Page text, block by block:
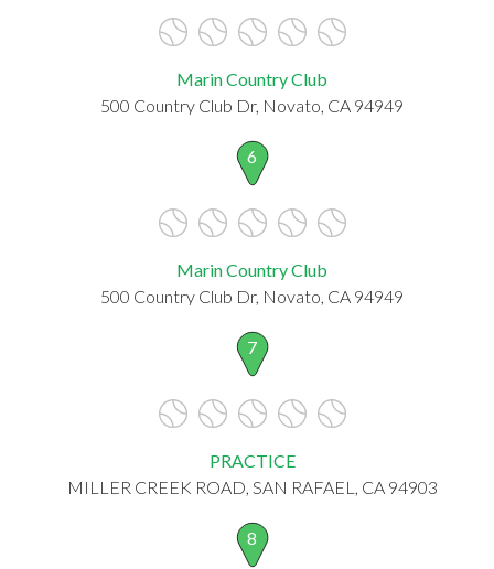
Marin Country Club
500 Country Club Dr, Novato, CA 94949
6
Marin Country Club
500 Country Club Dr, Novato, CA 94949
7
PRACTICE
MILLER CREEK ROAD, SAN RAFAEL, CA 94903
8